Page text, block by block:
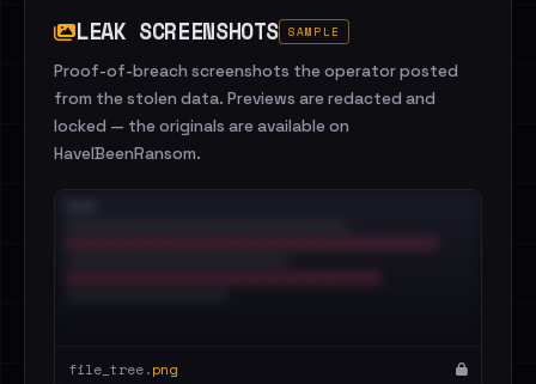
LEAK SCREENSHOTS SAMPLE
Proof-of-breach screenshots the operator posted
from the stolen data. Previews are redacted and
locked — the originals are available on
HaveIBeenRansom.
file_tree.png